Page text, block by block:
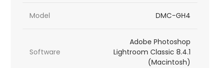
Model DMC-GH4
Software
Adobe Photoshop
Lightroom Classic 8.4.1
(Macintosh)